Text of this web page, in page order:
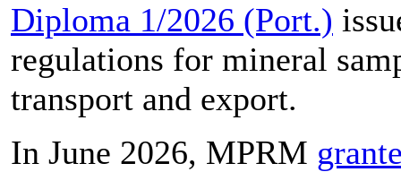
Diploma 1/2026 (Port.)
regulations for mineral
transport and export.
In June 2026, MPRM